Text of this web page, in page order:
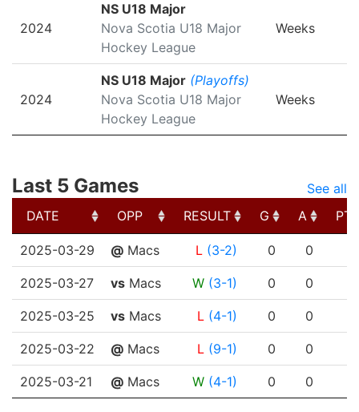
2024
NS U18 Major
Nova Scotia U18 Major
Hockey League
Weeks
2024
NS U18 Major (Playoffs)
Nova Scotia U18 Major
Hockey League
Weeks
Last 5 Games
See all
DATE
OPP RESULT G A
PTS
DATE
OPP RESULT G A
2025-03-29 @ Macs L (3-2) 0 0
2025-03-27 vs Macs W (3-1) 0 0
2025-03-25 vs Macs L (4-1) 0 0
2025-03-22 @ Macs L (9-1) 0 0
2025-03-21 @ Macs W (4-1) 0 0